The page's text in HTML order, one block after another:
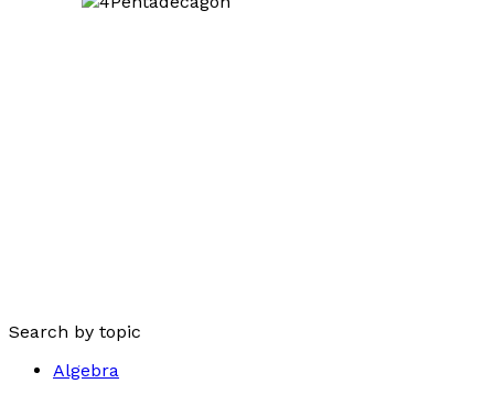
Search by topic
Algebra